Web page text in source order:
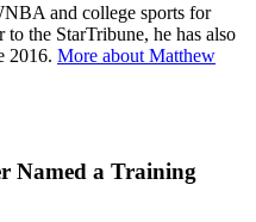
and college sports for
the StarTribune, he has also
2016. More about Matthew
Named a Training